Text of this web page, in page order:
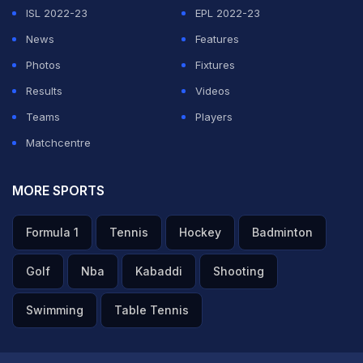
ISL 2022-23
EPL 2022-23
News
Features
Photos
Fixtures
Results
Videos
Teams
Players
Matchcentre
MORE SPORTS
Formula 1 Tennis Hockey Badminton
Golf Nba Kabaddi Shooting
Swimming Table Tennis